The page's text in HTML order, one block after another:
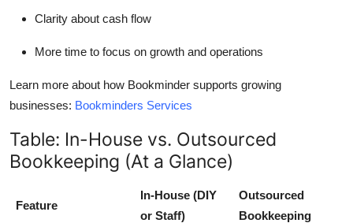
Clarity about cash flow
More time to focus on growth and operations
Learn more about how Bookminder supports growing
businesses: Bookminders Services
Table: In-House vs. Outsourced
Bookkeeping (At a Glance)
Feature
In-House (DIY
or Staff)
Outsourced
Bookkeeping